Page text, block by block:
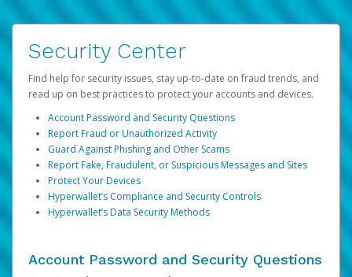
Security Center
Find help for security issues, stay up-to-date on fraud trends, and
read up on best practices to protect your accounts and devices.
Account Password and Security Questions
Report Fraud or Unauthorized Activity
Guard Against Phishing and Other Scams
Report Fake, Fraudulent, or Suspicious Messages and Sites
Protect Your Devices
Hyperwallet’s Compliance and Security Controls
Hyperwallet’s Data Security Methods
Account Password and Security Questions